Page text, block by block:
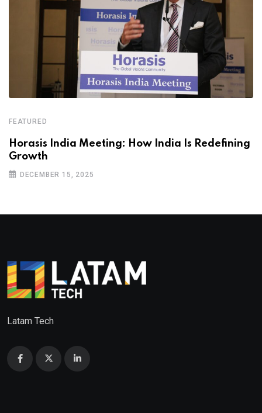
FEATURED
Horasis India Meeting: How India Is Redefining
Growth
DECEMBER 15, 2025
Latam Tech